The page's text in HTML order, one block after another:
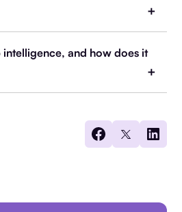
and how does it